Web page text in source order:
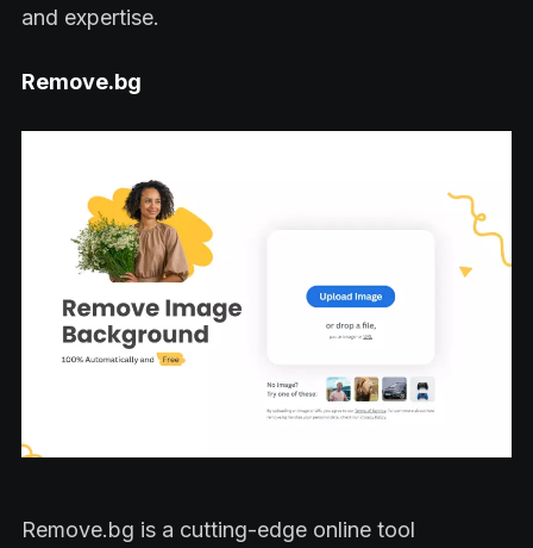
and expertise.
Remove.bg
Remove.bg is a cutting-edge online tool